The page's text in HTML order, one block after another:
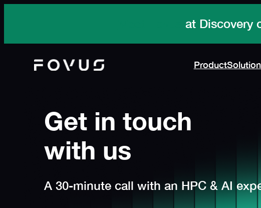
at Discovery
Product
Get in touch
with us
A 30-minute call with an HPC & AI